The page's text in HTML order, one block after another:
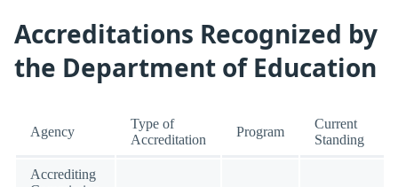
Accreditations Recognized by
the Department of Education
Agency
Type of
Accreditation
Program
Current
Standing
Accrediting